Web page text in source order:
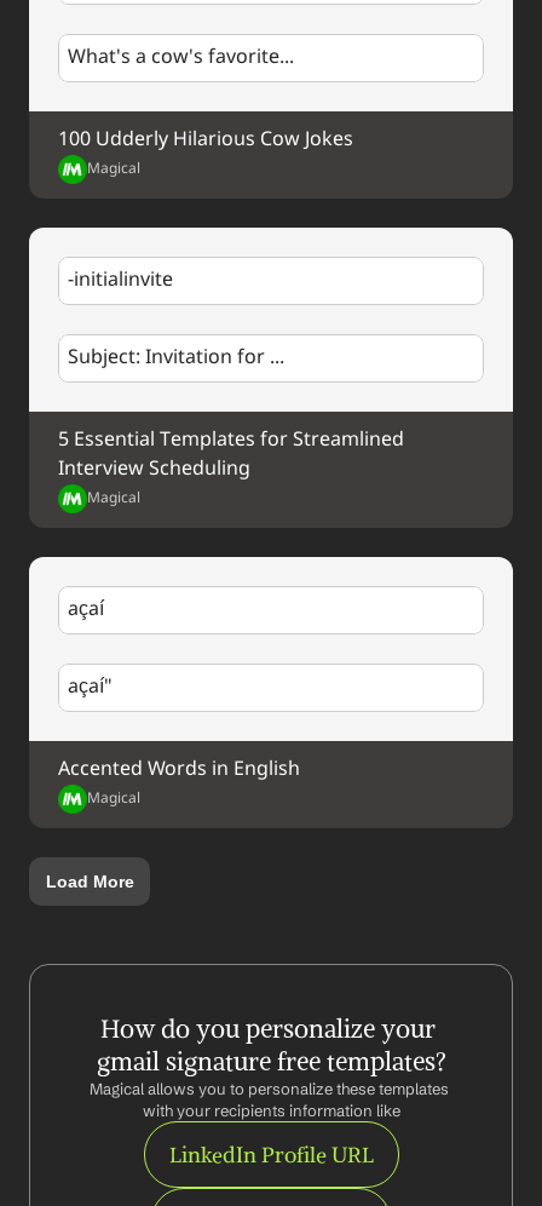
%my.title%
%my.email%
%my.phone%
What's a cow's favorite...
100 Udderly Hilarious Cow Jokes
Magical
-initialinvite
Subject: Invitation for ...
5 Essential Templates for Streamlined
Interview Scheduling
Magical
açaí
açaí"
Accented Words in English
Magical
Load More
How do you personalize your
gmail signature free templates?
Magical allows you to personalize these templates
with your recipients information like
LinkedIn Profile URL